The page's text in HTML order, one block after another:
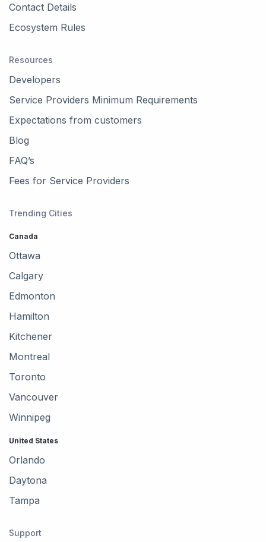
Contact Details
Ecosystem Rules
Resources
Developers
Service Providers Minimum Requirements
Expectations from customers
Blog
FAQ’s
Fees for Service Providers
Trending Cities
Canada
Ottawa
Calgary
Edmonton
Hamilton
Kitchener
Montreal
Toronto
Vancouver
Winnipeg
United States
Orlando
Daytona
Tampa
Support